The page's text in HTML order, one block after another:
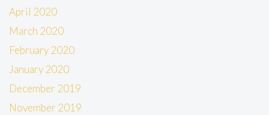
April 2020
March 2020
February 2020
January 2020
December 2019
November 2019